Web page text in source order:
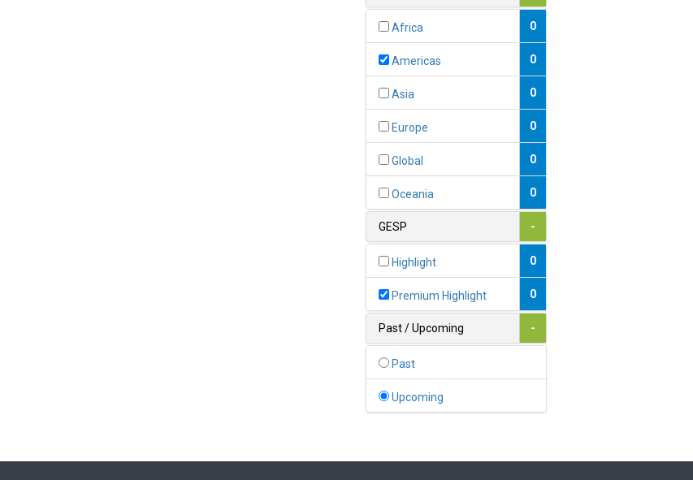
0
1
0
Belize 0
Benin 0
Bhutan 0
Bolivia (Plurinational State
Bosnia and Herzegovina 0
Africa 0
Americas 0
Asia 0
Europe 0
Global 0
Oceania 0
GESP -
Highlight 0
Premium Highlight 0
Past / Upcoming -
Past
Upcoming